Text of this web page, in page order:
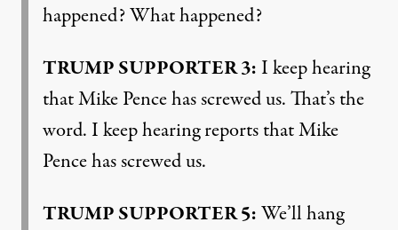
happened? What happened?
TRUMPSUPPORTER3: I keep hearing
that Mike Pence has screwed us. That’s the
word. I keep hearing reports that Mike
Pence has screwed us.
TRUMPSUPPORTER5:We’ll hang